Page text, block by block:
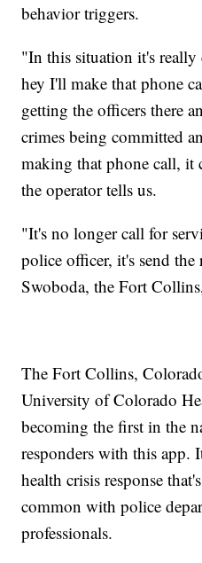
behavior triggers.
"In this situation it's really
hey I'll make that phone
getting the officers there
crimes being committed
making that phone call, it
the operator tells us.
"It's no longer call for
police officer, it's send
Swoboda, the Fort
The Fort Collins,
University of Colorado
becoming the first in the
responders with this app.
health crisis response
common with police
professionals.